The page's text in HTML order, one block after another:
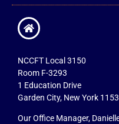
NCCFT Local 3150
Room F-3293
1 Education Drive
Garden City, New York
Our Office Manager,